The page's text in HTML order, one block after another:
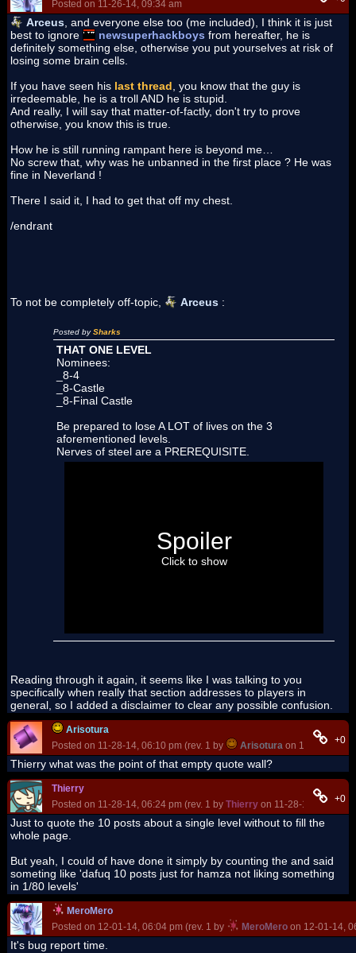
Posted on 11-26-14, 09:34 am
Arceus , and everyone else too (me included), I think it is just
best to ignore
newsuperhackboys from hereafter, he is
definitely something else, otherwise you put yourselves at risk of
losing some brain cells.
If you have seen his last thread , you know that the guy is
irredeemable, he is a troll AND he is stupid.
And really, I will say that matter-of-factly, don't try to prove
otherwise, you know this is true.
How he is still running rampant here is beyond me…
No screw that, why was he unbanned in the first place ? He was
fine in Neverland !
There I said it, I had to get that off my chest.
/endrant
To not be completely off-topic, Arceus :
Posted bySharks
THAT ONE LEVEL
Nominees:
_8-4
_8-Castle
_8-Final Castle
Be prepared to lose A LOT of lives on the 3
aforementioned levels.
Nerves of steel are a PREREQUISITE.
going to get through this one while collecting all
3 Star Coins WITHOUT losing a life…
Also no checkpoint, ouch !
Spoiler
Click to show
Reading through it again, it seems like I was talking to you
specifically when really that section addresses to players in
general, so I added a disclaimer to clear any possible confusion.
Arisotura
Posted on 11-28-14, 06:10 pm (rev. 1 by
Arisotura on 11-28-14,+0
Thierry what was the point of that empty quote wall?
Thierry
Posted on 11-28-14, 06:24 pm (rev. 1 by Thierry on 11-28-14, 06:25
+0
Just to quote the 10 posts about a single level without to fill the
whole page.
But yeah, I could of have done it simply by counting the and said
someting like 'dafuq 10 posts just for hamza not liking something
in 1/80 levels'
MeroMero
Posted on 12-01-14, 06:04 pm (rev. 1 by
MeroMero on 12-01-14,
It's bug report time.